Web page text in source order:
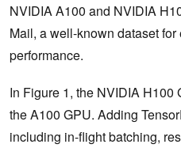
NVIDIA A100 and NVIDIA
Mail, a well-known dataset
performance.
In Figure 1, the NVIDIA H100
the A100 GPU. Adding
including in-flight batching,